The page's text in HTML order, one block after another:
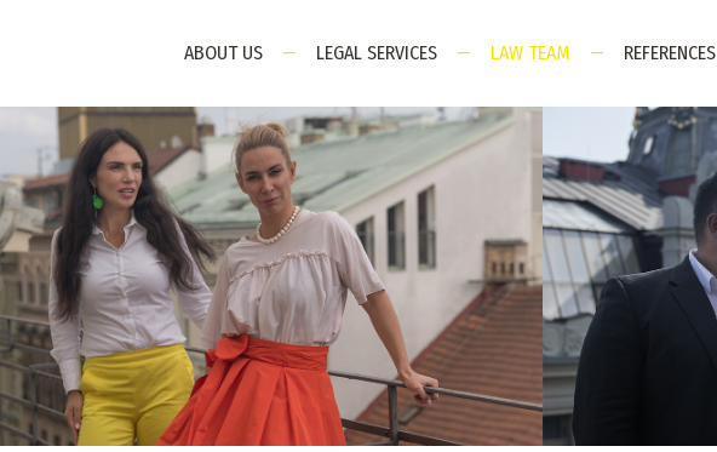
ABOUT US — LEGAL SERVICES — LAW TEAM — REFERENCES